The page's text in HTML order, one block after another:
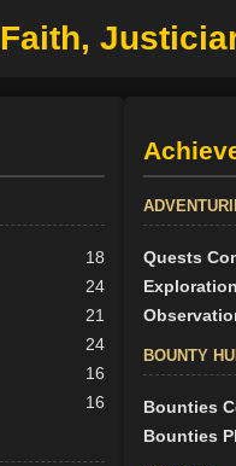
18
24
21
24
16
16
Quests
BOUNTY
Bounties
Bounties